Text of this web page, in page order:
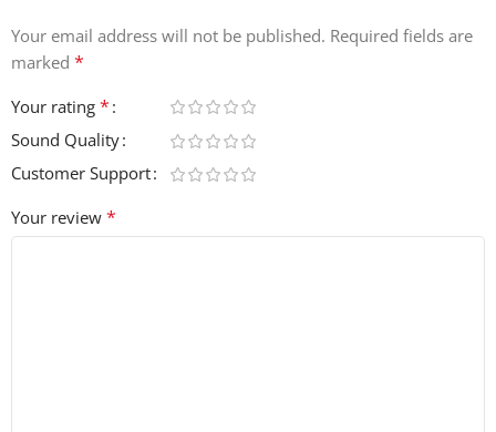
Instant Download
Your email address will not be published. Required fields are
marked *
Your rating *
Sound Quality
Customer Support
Your review *